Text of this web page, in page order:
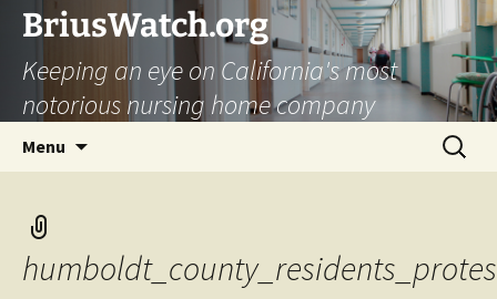
Skip
content
BriusWatch.org
Keeping an eye on California's most
notorious nursing home company
Menu
Search
for: